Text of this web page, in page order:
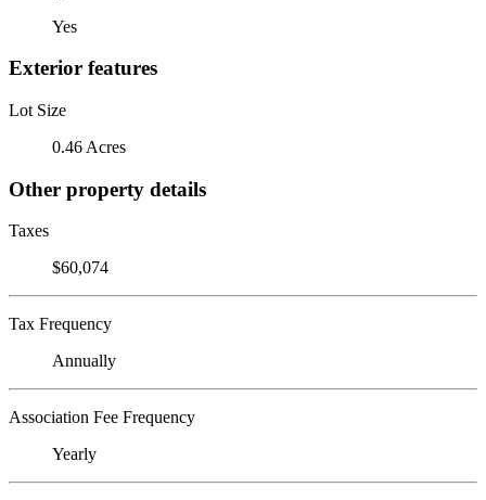
Yes
Exterior features
Lot Size
0.46 Acres
Other property details
Taxes
$60,074
Tax Frequency
Annually
Association Fee Frequency
Yearly